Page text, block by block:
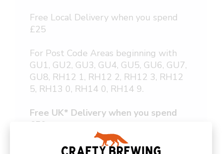
Free Local Delivery when you spend
£25
For Post Code Areas beginning with
GU1, GU2, GU3, GU4, GU5, GU6, GU7,
GU8, RH12 1, RH12 2, RH12 3, RH12
5, RH13 0, RH14 0, RH14 9.
Free UK* Delivery when you spend
£50 or more
Delivery for orders under £50 or